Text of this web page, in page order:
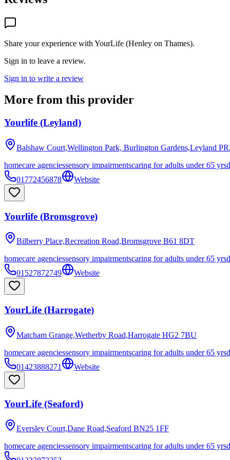
Share your experience with YourLife (Henley on Thames).
Sign in to leave a review.
Sign in to write a review
More from this provider
Yourlife (Leyland)
Balshaw Court,Wellington Park, Burlington Gardens,Leyland
homecare agenciessensory impairmentscaring for adults under 65 yrs
01772456878
Website
Yourlife (Bromsgrove)
Bilberry Place,Recreation Road,Bromsgrove B61 8DT
homecare agenciessensory impairmentscaring for adults under 65 yrs
01527872749
Website
YourLife (Harrogate)
Matcham Grange,Wetherby Road,Harrogate HG2 7BU
homecare agenciessensory impairmentscaring for adults under 65 yrs
01423888271
Website
YourLife (Seaford)
Eversley Court,Dane Road,Seaford BN25 1FF
homecare agenciessensory impairmentscaring for adults under 65 yrs